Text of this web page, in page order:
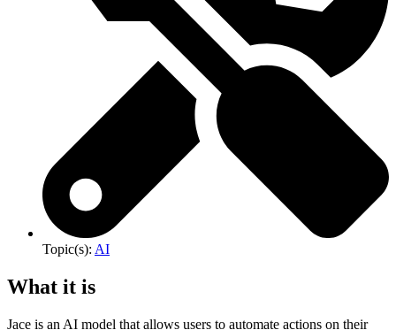
Topic(s): AI
What it is
Jace is an AI model that allows users to automate actions on their